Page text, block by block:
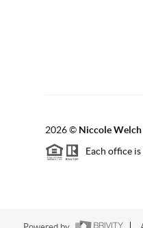
2026© Niccole Welch
Each office